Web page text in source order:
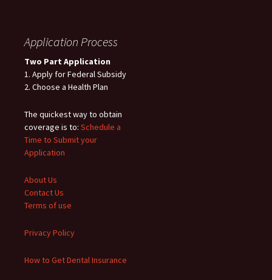
Application Process
Two Part Application
1. Apply for Federal Subsidy
2. Choose a Health Plan
The quickest way to obtain
coverage is to: Schedule a
Time to Submit your
Application
About Us
Contact Us
Terms of use
Privacy Policy
How to Get Dental Insurance